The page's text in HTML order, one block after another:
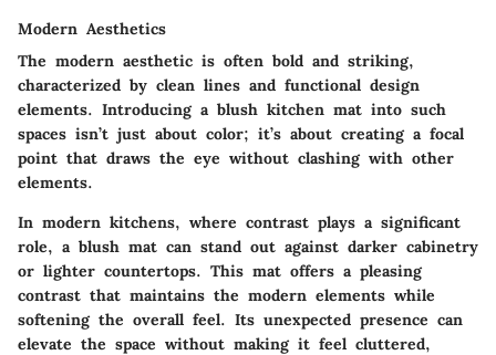
Modern Aesthetics
The modern aesthetic is often bold and striking,
characterized by clean lines and functional design
elements. Introducing a blush kitchen mat into such
spaces isn’t just about color; it’s about creating a focal
point that draws the eye without clashing with other
elements.
In modern kitchens, where contrast plays a significant
role, a blush mat can stand out against darker cabinetry
or lighter countertops. This mat offers a pleasing
contrast that maintains the modern elements while
softening the overall feel. Its unexpected presence can
elevate the space without making it feel cluttered,